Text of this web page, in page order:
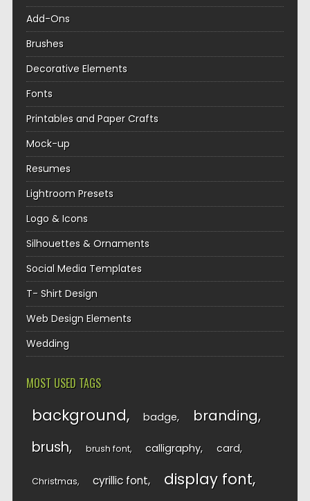
Add-Ons
Brushes
Decorative Elements
Fonts
Printables and Paper Crafts
Mock-up
Resumes
Lightroom Presets
Logo & Icons
Silhouettes & Ornaments
Social Media Templates
T- Shirt Design
Web Design Elements
Wedding
MOST USED TAGS
background badge branding
brush brush font calligraphy card
Christmas cyrillic font display font